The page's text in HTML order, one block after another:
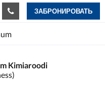
ЗАБРОНИРОВАТЬ
Kimiaroodi